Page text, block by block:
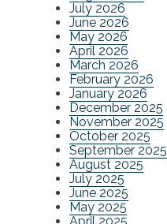
July 2026
June 2026
May 2026
April 2026
March 2026
February 2026
January 2026
December 2025
November 2025
October 2025
September 2025
August 2025
July 2025
June 2025
May 2025
April 2025